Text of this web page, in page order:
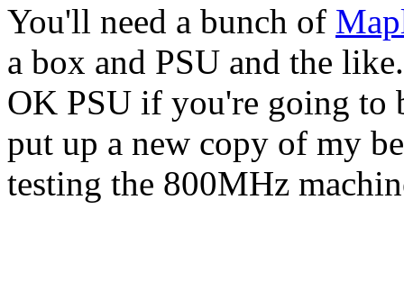
You'll need a bunch of
a box and PSU and the
OK PSU if you're going to
put up a new copy of my
testing the 800MHz